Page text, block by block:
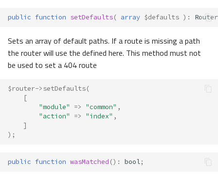
public function setDefaults( array $defaults ) : Router
Sets an array of default paths. If a route is missing a path
the router will use the defined here. This method must not
be used to set a 404 route
$router->setDefaults(
[
"module"
=> "common" ,
"action"
=> "index" ,
]
);
public function wasMatched () : bool;